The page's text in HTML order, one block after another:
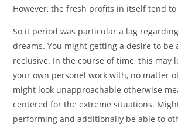
However, the fresh profits in itself tend
So it period was particular a lag
dreams. You might getting a desire to be
reclusive. In the course of time, this may
your own personel work with, no matter
might look unapproachable otherwise
centered for the extreme situations.
performing and additionally be able to